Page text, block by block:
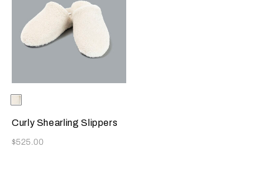
Selecting the color will update the product image
Available Colors
Milk
Curly Shearling Slippers
Now
$525.00